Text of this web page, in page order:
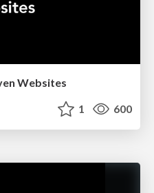
Websites
1 600